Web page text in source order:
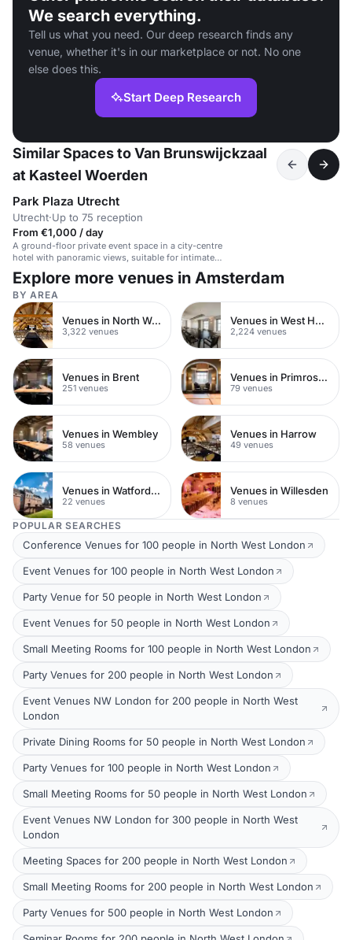
We search everything.
Tell us what you need. Our deep research finds any
venue, whether it's in our marketplace or not. No one
else does this.
Start Deep Research
Similar Spaces to Van Brunswijckzaal
at Kasteel Woerden
Park Plaza Utrecht
Utrecht·Up to 75 reception
From €1,000 / day
A ground-floor private event space in a city-centre
hotel with panoramic views, suitable for intimate
dinners and receptions.
Explore more venues in Amsterdam
BY AREA
Venues in North West London
3,322 venues
Venues in West Hampstead
2,224 venues
Venues in Brent
251 venues
Venues in Primrose Hill
79 venues
Venues in Wembley
58 venues
Venues in Harrow
49 venues
Venues in Watford Town Centre
22 venues
Venues in Willesden
8 venues
POPULAR SEARCHES
Conference Venues for 100 people in North West London
Event Venues for 100 people in North West London
Party Venue for 50 people in North West London
Event Venues for 50 people in North West London
Small Meeting Rooms for 100 people in North West London
Party Venues for 200 people in North West London
Event Venues NW London for 200 people in North West
London
Private Dining Rooms for 50 people in North West London
Party Venues for 100 people in North West London
Small Meeting Rooms for 50 people in North West London
Event Venues NW London for 300 people in North West
London
Meeting Spaces for 200 people in North West London
Small Meeting Rooms for 200 people in North West London
Party Venues for 500 people in North West London